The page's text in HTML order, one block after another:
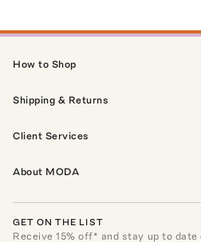
How to Shop
Shipping & Returns
Client Services
About MODA
GET ON THE LIST
Receive15% off* and stay up to